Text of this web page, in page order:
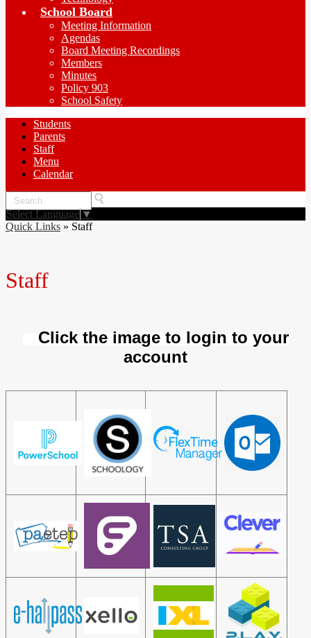
School Board
Meeting Information
Agendas
Board Meeting Recordings
Members
Minutes
Policy 903
School Safety
Students
Parents
Staff
Menu
Calendar
Search
Select Language▼
Quick Links » Staff
Staff
Click the image to login to your
account